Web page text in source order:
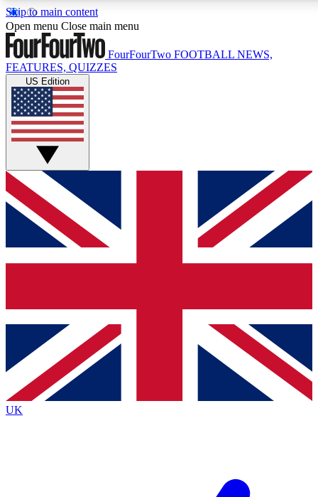
Skip to main content
17
MEMBER FEATURES
Live Q&A Sessions
Weekly interactive sessions
GET CLUB ACCESS QUICK
For the quickest way to join, simply enter your email below
and get access. We will send a confirmation and sign you
up to our newsletter to keep you updated on all your
Contact me with news and offers from other Future brands
By submitting your information you agree to the Terms & Conditions
Privacy Policy
and are aged 16 or over.
Open menu Close main menu
FourFourTwo FOOTBALL NEWS,
FEATURES, QUIZZES
US Edition
UK